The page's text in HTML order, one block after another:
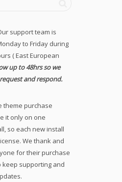
support team is
to Friday during
( East European
up to 48hrs so we
and respond.
theme purchase
it only on one
so each new install
We thank and
for their purchase
keep supporting and